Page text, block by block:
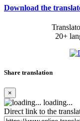
Download the
20+
Share translation
×
loading...
Direct link to the